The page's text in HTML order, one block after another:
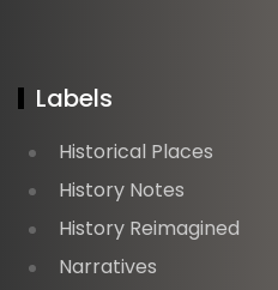
Labels
Historical Places
History Notes
History Reimagined
Narratives